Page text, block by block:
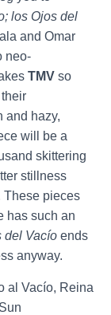
los Ojos del
and Omar
neo-
TMV so
and hazy,
will be a
skittering
stillness
These pieces
has such an
del Vacío ends
anyway.
al Vacío, Reina